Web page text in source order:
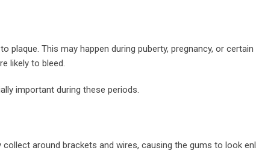
plaque. This may happen during puberty, pregnancy, or
likely to bleed.
important during these periods.
around brackets and wires, causing the gums to look